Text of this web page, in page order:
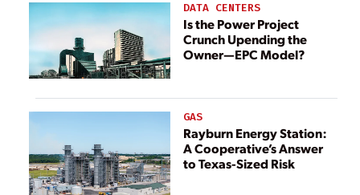
DATA CENTERS
Is the Power Project
Crunch Upending the
Owner—EPC Model?
GAS
Rayburn Energy Station:
A Cooperative’s Answer
to Texas-Sized Risk